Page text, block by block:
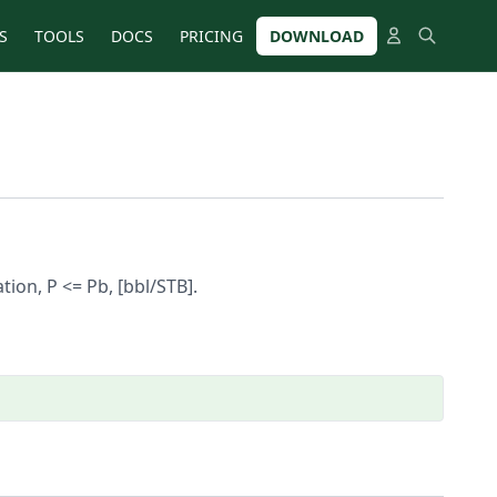
TOOLS DOCS PRICING DOWNLOAD
P <= Pb, [bbl/STB].